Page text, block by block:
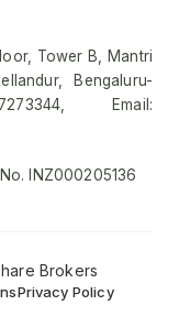
Tower B, Mantri
Bengaluru-
Email:
INZ000205136
Brokers
Privacy Policy